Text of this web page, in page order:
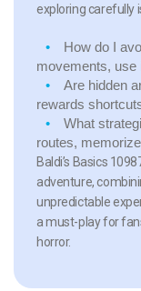
exploring carefully
How do I
movements, use
Are hidden
rewards
What
routes,
Baldi’s Basics
adventure,
unpredictable
a must-play for
horror.